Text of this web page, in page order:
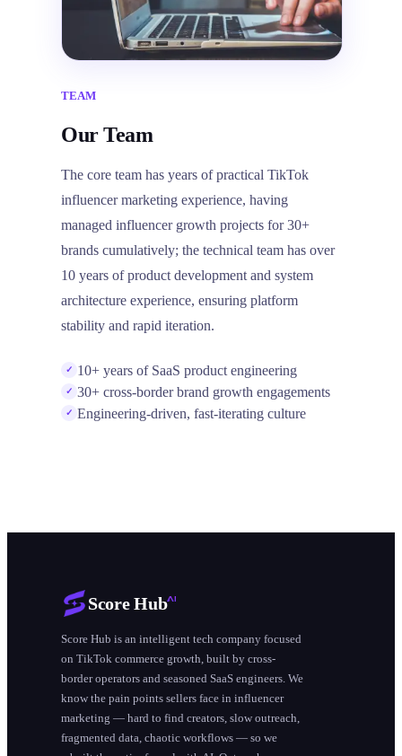
TEAM
Our Team
The core team has years of practical TikTok
influencer marketing experience, having
managed influencer growth projects for 30+
brands cumulatively; the technical team has over
10 years of product development and system
architecture experience, ensuring platform
stability and rapid iteration.
✓ 10+ years of SaaS product engineering
✓ 30+ cross-border brand growth engagements
✓ Engineering-driven, fast-iterating culture
Score Hub
Score Hub is an intelligent tech company focused
on TikTok commerce growth, built by cross-
border operators and seasoned SaaS engineers. We
know the pain points sellers face in influencer
marketing — hard to find creators, slow outreach,
fragmented data, chaotic workflows — so we